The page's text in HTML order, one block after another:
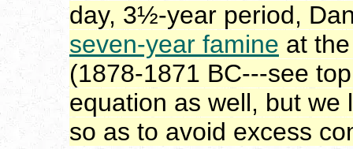
day, 3½-year period,
seven-year famine at
(1878-1871 BC---see
equation as well, but
so as to avoid excess